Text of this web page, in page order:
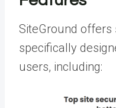
SiteGround
specifically
users, including: